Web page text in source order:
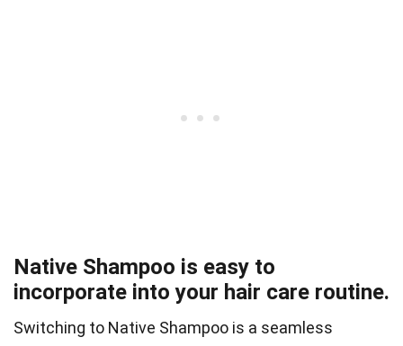
Native Shampoo is easy to
incorporate into your hair care routine.
Switching to Native Shampoo is a seamless